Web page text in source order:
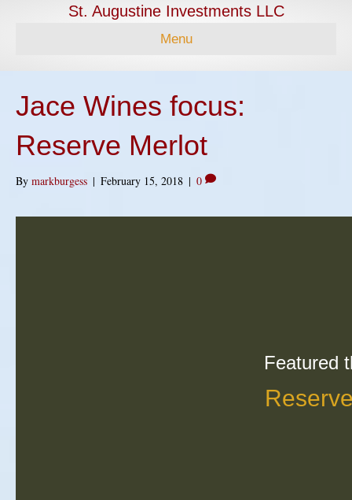
St. Augustine Investments LLC
Menu
Jace Wines focus:
Reserve Merlot
By markburgess | February 15, 2018 | 0
Featured